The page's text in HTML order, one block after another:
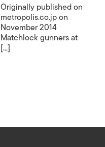
Originally published on
metropolis.co.jp on
November 2014
Matchlock gunners at
[...]